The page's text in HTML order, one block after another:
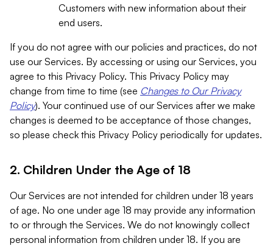
Customers with new information about their
end users.
If you do not agree with our policies and practices, do not
use our Services. By accessing or using our Services, you
agree to this Privacy Policy. This Privacy Policy may
change from time to time (see Changes to Our Privacy
Policy). Your continued use of our Services after we make
changes is deemed to be acceptance of those changes,
so please check this Privacy Policy periodically for updates.
2. Children Under the Age of 18
Our Services are not intended for children under 18 years
of age. No one under age 18 may provide any information
to or through the Services. We do not knowingly collect
personal information from children under 18. If you are